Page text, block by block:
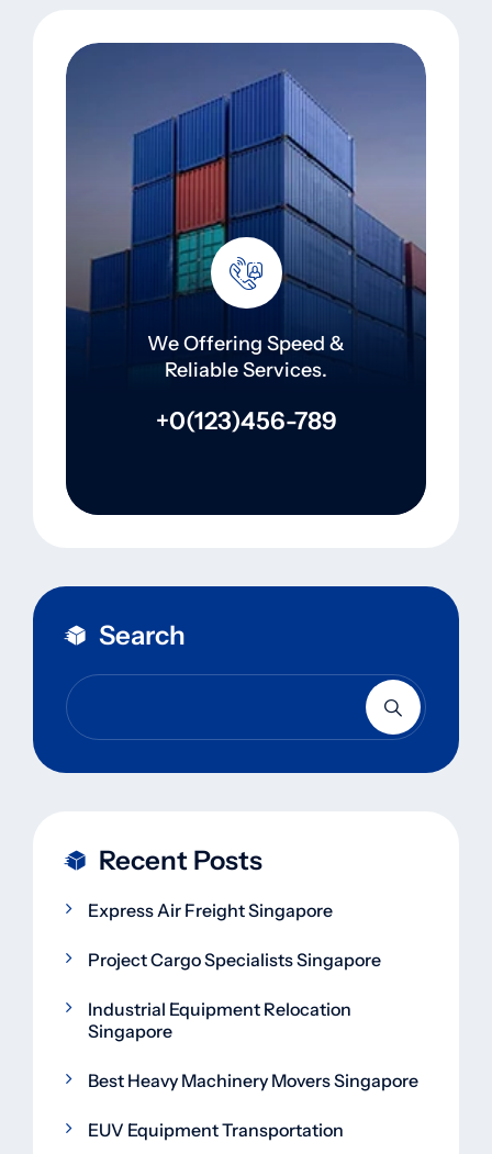
We Offering Speed &
Reliable Services.
+0(123)456-789
Search
Recent Posts
Express Air Freight Singapore
Project Cargo Specialists Singapore
Industrial Equipment Relocation
Singapore
Best Heavy Machinery Movers Singapore
EUV Equipment Transportation